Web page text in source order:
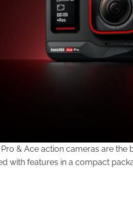
& Ace action cameras are
with features in a compact